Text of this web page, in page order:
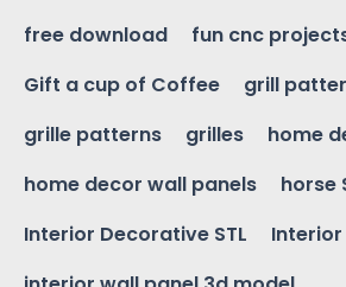
free download
fun cnc
Gift a cup of Coffee
grill
grille patterns
grilles
home
home decor wall panels
horse
Interior Decorative STL
Interior